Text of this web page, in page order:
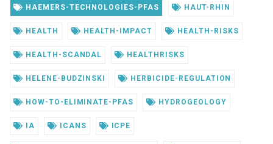
HAEMERS-TECHNOLOGIES-PFAS HAUT-RHIN
HEALTH HEALTH-IMPACT HEALTH-RISKS
HEALTH-SCANDAL HEALTHRISKS
HELENE-BUDZINSKI HERBICIDE-REGULATION
HOW-TO-ELIMINATE-PFAS HYDROGEOLOGY
IA ICANS ICPE